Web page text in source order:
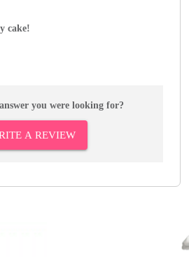
cake!
you were looking for?
A REVIEW